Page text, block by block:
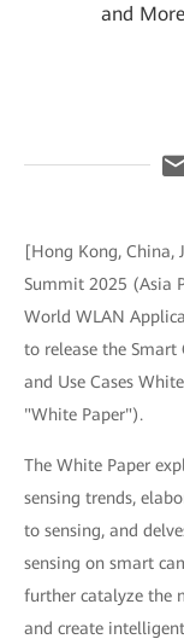
and
[Hong Kong, China,
Summit 2025 (Asia
World WLAN
to release the Smart
and Use Cases
"White Paper").
The White Paper
sensing trends,
to sensing, and
sensing on smart
further catalyze the
and create